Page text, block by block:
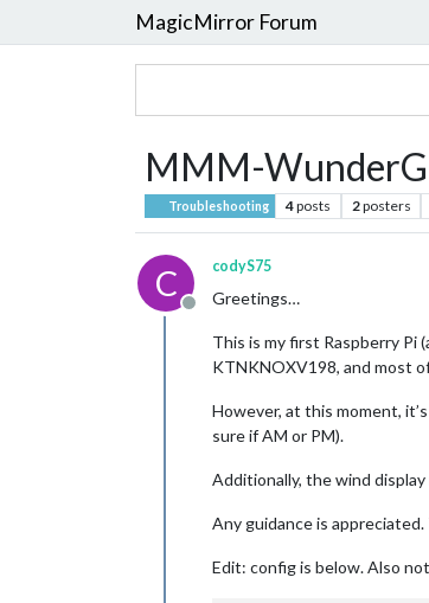
MagicMirror Forum
MMM-
Troubleshooting 4posts 2posters
C
Offline
codyS75
Greetings…
This is my first Raspberry Pi
KTNKNOXV198, and most
However, at this moment,
sure if AM or PM).
Additionally, the wind
Any guidance is appreciated.
Edit: config is below. Also